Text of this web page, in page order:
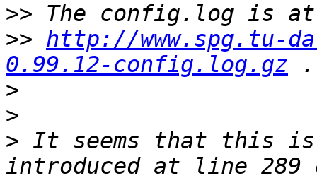
>>
>> http://www.spg.tu-
0.99.12-config.log.gz
>
>
> It seems that this is